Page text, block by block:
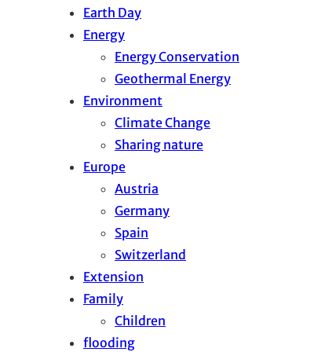
Earth Day
Energy
Energy Conservation
Geothermal Energy
Environment
Climate Change
Sharing nature
Europe
Austria
Germany
Spain
Switzerland
Extension
Family
Children
flooding